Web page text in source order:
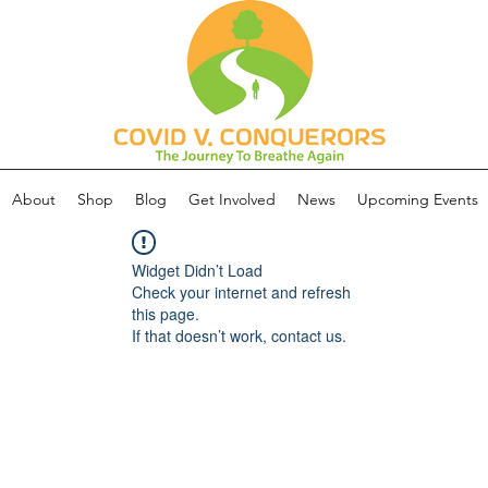
About Shop Blog Get Involved News Upcoming Events
Widget Didn’t Load
Check your internet and refresh
this page.
If that doesn’t work, contact us.